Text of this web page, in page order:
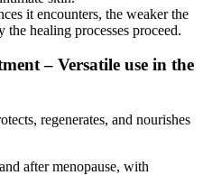
it encounters, the weaker the
healing processes proceed.
– Versatile use in the
regenerates, and nourishes
after menopause, with